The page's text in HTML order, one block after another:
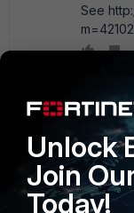
See
donnat
New
About random
Fortinet support
Unlock
Join
Today!